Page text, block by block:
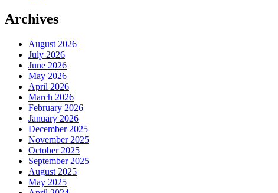
Archives
August 2026
July 2026
June 2026
May 2026
April 2026
March 2026
February 2026
January 2026
December 2025
November 2025
October 2025
September 2025
August 2025
May 2025